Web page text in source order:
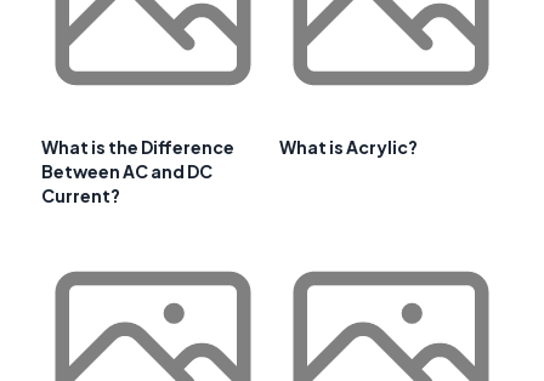
What is the Difference
Between AC and DC
Current?
What is Acrylic?